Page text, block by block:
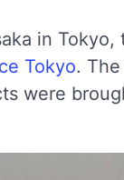
in
Tokyo.
were